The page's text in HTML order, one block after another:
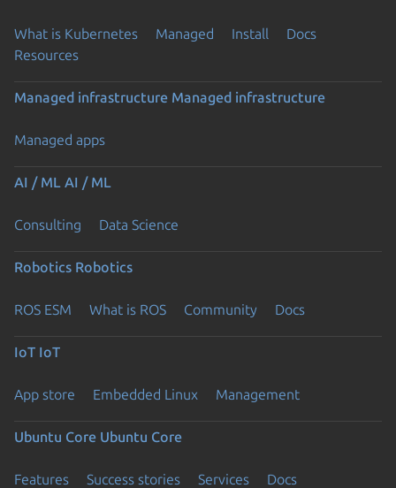
What is Kubernetes Managed Install
Docs
Resources
Managed infrastructure Managed infrastructure
Managed apps
AI / ML AI / ML
Consulting Data Science
Robotics Robotics
ROS ESM What is ROS Community Docs
IoT IoT
App store Embedded Linux Management
Ubuntu Core Ubuntu Core
Features Success stories Services Docs